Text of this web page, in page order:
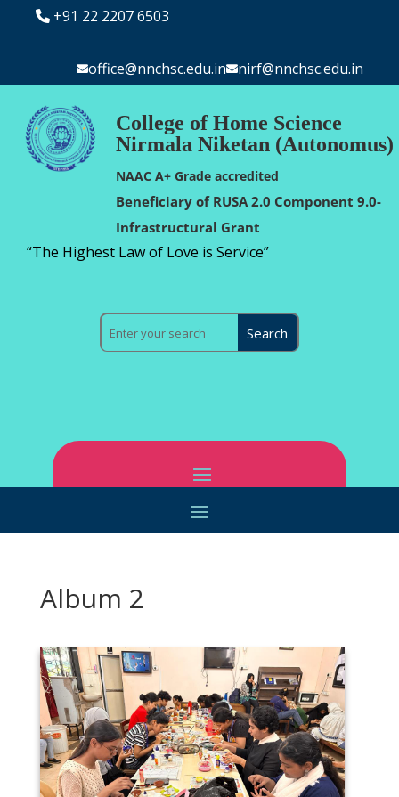
+91 22 2207 6503
office@nnchsc.edu.in nirf@nnchsc.edu.in
College of Home Science
Nirmala Niketan (Autonomus)
NAAC A+ Grade accredited
Beneficiary of RUSA 2.0 Component 9.0-
Infrastructural Grant
“The Highest Law of Love is Service”
Album 2